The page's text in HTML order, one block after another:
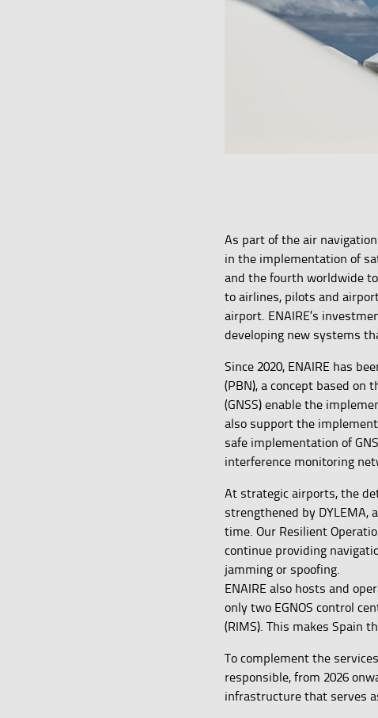
As part of the air
in the implementation of
and the fourth worldwide
to airlines, pilots and
airport. ENAIRE’s
developing new systems
Since 2020, ENAIRE has
(PBN), a concept based on
(GNSS) enable the
also support the
safe implementation of
interference monitoring
At strategic airports, the
strengthened by DYLEMA,
time. Our Resilient
continue providing
jamming or spoofing.
ENAIRE also hosts and
only two EGNOS control
(RIMS). This makes Spain
To complement the
responsible, from 2026
infrastructure that serves